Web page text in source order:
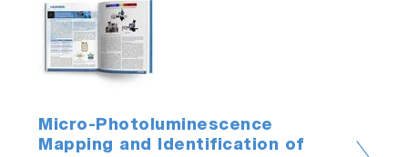
Micro-Photoluminescence
Mapping and Identification of